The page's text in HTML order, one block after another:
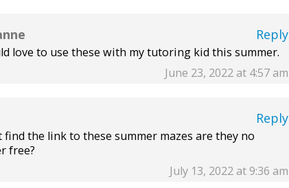
Reply
love to use these with my tutoring kid this summer.
June 23, 2022 at 4:57 am
Reply
find the link to these summer mazes are they no
free?
July 13, 2022 at 9:36 am